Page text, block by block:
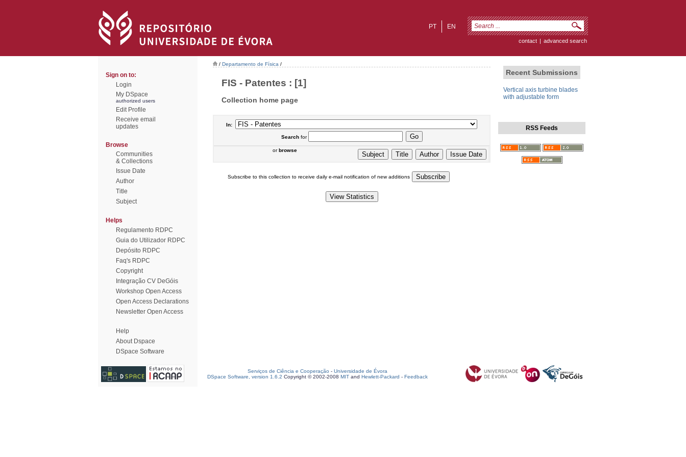
EN
PT
contact | advanced search
Sign on to:
Login
My DSpace
authorized users
Edit Profile
Receive email
updates
Browse
Communities
& Collections
Issue Date
Author
Title
Subject
Helps
Regulamento RDPC
Guia do Utilizador RDPC
Depósito RDPC
Faq's RDPC
Copyright
Integração CV DeGóis
Workshop Open Access
Open Access Declarations
Newsletter Open Access
Help
About Dspace
DSpace Software
/ Departamento de Física /
FIS - Patentes : [1]
Collection home page
In:
Searchfor
orbrowse
Subscribe to this collection to receive daily e-mail notification of new additions
Recent Submissions
Vertical axis turbine blades
with adjustable form
RSS Feeds
Serviços de Ciência e Cooperação - Universidade de Évora
DSpace Software, version 1.6.2 Copyright © 2002-2008 MIT and Hewlett-Packard - Feedback